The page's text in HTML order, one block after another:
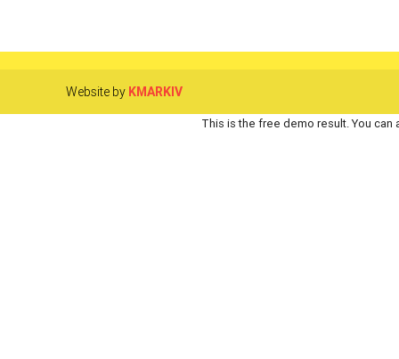
Website by KMARKIV
This is the free demo result. You